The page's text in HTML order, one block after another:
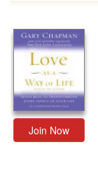
Join Now